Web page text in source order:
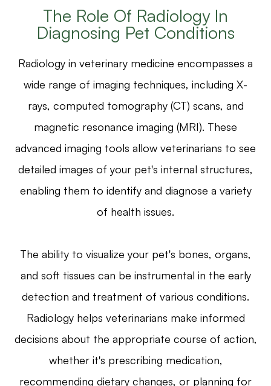
The Role Of Radiology In
Diagnosing Pet Conditions
Radiology in veterinary medicine encompasses a
wide range of imaging techniques, including X-
rays, computed tomography (CT) scans, and
magnetic resonance imaging (MRI). These
advanced imaging tools allow veterinarians to see
detailed images of your pet's internal structures,
enabling them to identify and diagnose a variety
of health issues.
The ability to visualize your pet's bones, organs,
and soft tissues can be instrumental in the early
detection and treatment of various conditions.
Radiology helps veterinarians make informed
decisions about the appropriate course of action,
whether it's prescribing medication,
recommending dietary changes, or planning for